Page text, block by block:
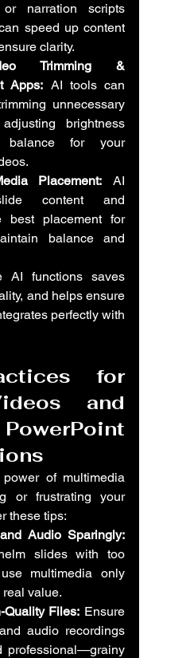
narration scripts
speed up content
clarity.
Trimming &
Apps: AI tools can
unnecessary
brightness
for your
Placement: AI
content and
best placement for
balance and
AI functions saves
and helps ensure
perfectly with
for
and
of multimedia
or frustrating your
these tips:
Audio Sparingly:
slides with too
multimedia only
value.
Quality Files: Ensure
audio recordings
professional—grainy